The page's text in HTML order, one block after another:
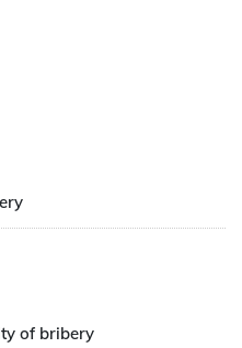
of bribery